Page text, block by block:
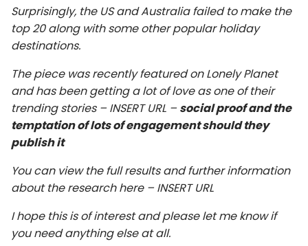
Surprisingly, the US and Australia failed to make the
top 20 along with some other popular holiday
destinations.
The piece was recently featured on Lonely Planet
and has been getting a lot of love as one of their
trending stories – INSERT URL – social proof and the
temptation of lots of engagement should they
publish it
You can view the full results and further information
about the research here – INSERT URL
I hope this is of interest and please let me know if
you need anything else at all.